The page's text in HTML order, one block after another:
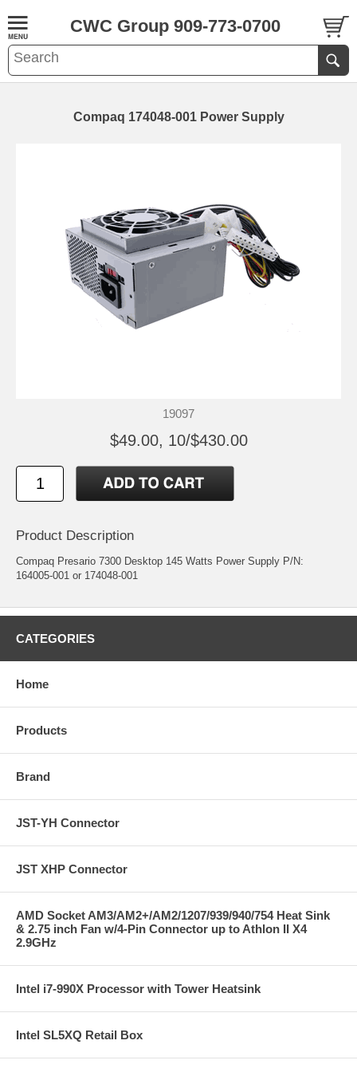
CWC Group 909-773-0700
Compaq 174048-001 Power Supply
19097
$49.00, 10/$430.00
Product Description
Compaq Presario 7300 Desktop 145 Watts Power Supply P/N:
164005-001 or 174048-001
CATEGORIES
Home
Products
Brand
JST-YH Connector
JST XHP Connector
AMD Socket AM3/AM2+/AM2/1207/939/940/754 Heat Sink
& 2.75 inch Fan w/4-Pin Connector up to Athlon II X4
2.9GHz
Intel i7-990X Processor with Tower Heatsink
Intel SL5XQ Retail Box